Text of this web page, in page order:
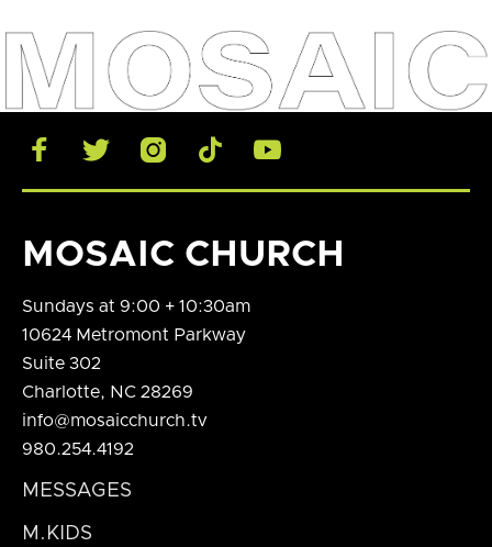
    
MOSAIC CHURCH
Sundays at 9:00 + 10:30am
10624 Metromont Parkway
Suite 302
Charlotte, NC 28269
info@mosaicchurch.tv
980.254.4192
MESSAGES
M.KIDS